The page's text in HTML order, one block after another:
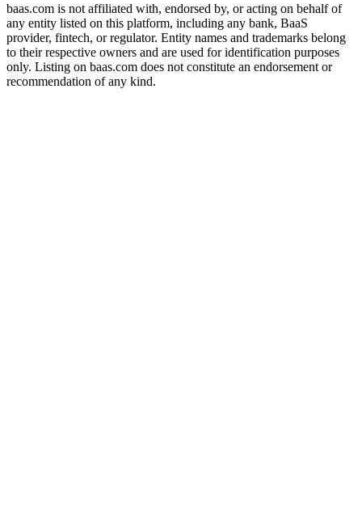
baas.com is not affiliated with, endorsed by, or acting on behalf of
any entity listed on this platform, including any bank, BaaS
provider, fintech, or regulator. Entity names and trademarks belong
to their respective owners and are used for identification purposes
only. Listing on baas.com does not constitute an endorsement or
recommendation of any kind.